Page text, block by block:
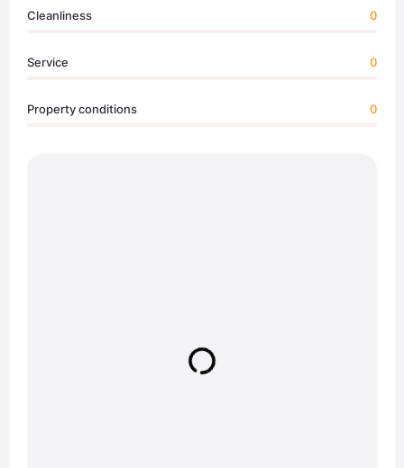
Cleanliness 0
Service 0
Property conditions 0